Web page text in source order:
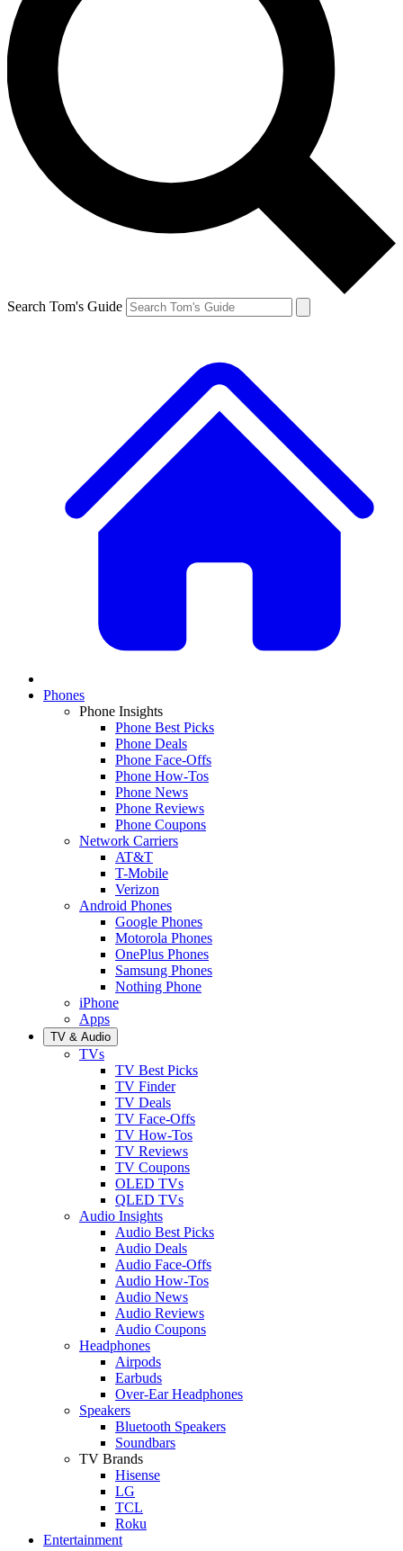
Search Tom's Guide
Phones
Phone Insights
Phone Best Picks
Phone Deals
Phone Face-Offs
Phone How-Tos
Phone News
Phone Reviews
Phone Coupons
Network Carriers
AT&T
T-Mobile
Verizon
Android Phones
Google Phones
Motorola Phones
OnePlus Phones
Samsung Phones
Nothing Phone
iPhone
Apps
TV & Audio
TVs
TV Best Picks
TV Finder
TV Deals
TV Face-Offs
TV How-Tos
TV Reviews
TV Coupons
OLED TVs
QLED TVs
Audio Insights
Audio Best Picks
Audio Deals
Audio Face-Offs
Audio How-Tos
Audio News
Audio Reviews
Audio Coupons
Headphones
Airpods
Earbuds
Over-Ear Headphones
Speakers
Bluetooth Speakers
Soundbars
TV Brands
Hisense
LG
TCL
Roku
Entertainment